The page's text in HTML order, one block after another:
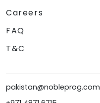
Careers
FAQ
T&C
pakistan@nobleprog.com